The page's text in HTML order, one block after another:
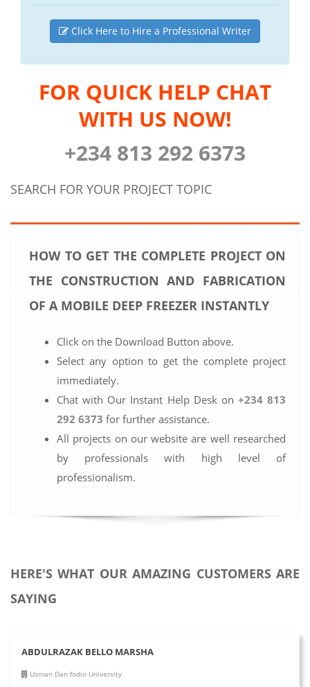
Click Here to Hire a Professional Writer
FOR QUICK HELP CHAT
WITH US NOW!
+234 813 292 6373
SEARCH FOR YOUR PROJECT TOPIC
HOW TO GET THE COMPLETE PROJECT ON
THE CONSTRUCTION AND FABRICATION
OF A MOBILE DEEP FREEZER INSTANTLY
Click on the Download Button above.
Select any option to get the complete project
immediately.
Chat with Our Instant Help Desk on +234 813
292 6373 for further assistance.
All projects on our website are well researched
by professionals with high level of
professionalism.
HERE'S WHAT OUR AMAZING CUSTOMERS ARE
SAYING
ABDULRAZAK BELLO MARSHA
Usman Dan fodio University